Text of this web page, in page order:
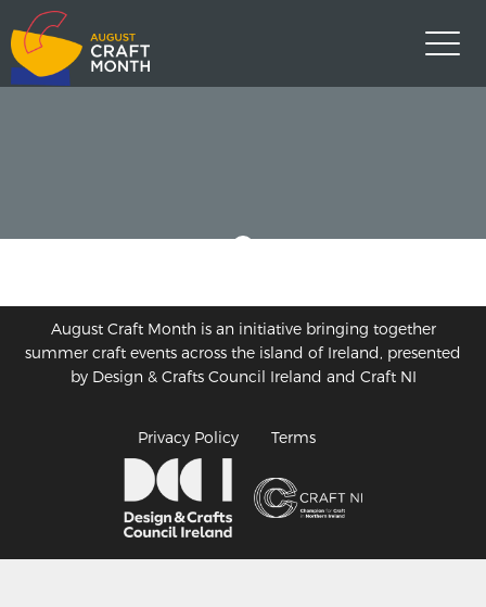
August Craft Month is an initiative bringing together
summer craft events across the island of Ireland, presented
by Design & Crafts Council Ireland and Craft NI
Privacy Policy Terms